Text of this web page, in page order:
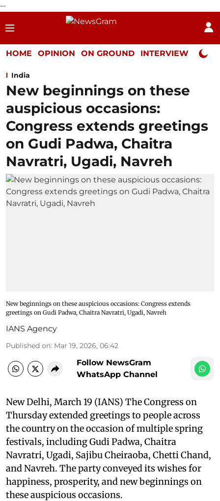
--
HOME OPINION ON GROUND INTERVIEW Neta
India
New beginnings on these
auspicious occasions:
Congress extends greetings
on Gudi Padwa, Chaitra
Navratri, Ugadi, Navreh
New beginnings on these auspicious occasions: Congress extends
greetings on Gudi Padwa, Chaitra Navratri, Ugadi, Navreh
IANS Agency
Published on: Mar 19, 2026, 06:42
Follow NewsGram
WhatsApp Channel
New Delhi, March 19 (IANS) The Congress on
Thursday extended greetings to people across
the country on the occasion of multiple spring
festivals, including Gudi Padwa, Chaitra
Navratri, Ugadi, Sajibu Cheiraoba, Chetti Chand,
and Navreh. The party conveyed its wishes for
happiness, prosperity, and new beginnings on
these auspicious occasions.